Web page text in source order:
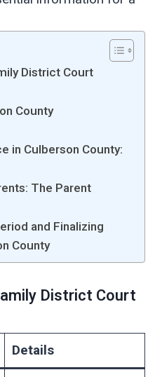
District Court
County
in Culberson County:
The Parent
and Finalizing
County
District Court
Details